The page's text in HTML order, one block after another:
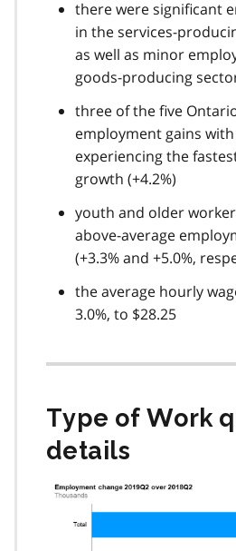
there were significant
in the services-
as well as minor
goods-producing
three of the five
employment gains
experiencing the
growth (+4.2%)
youth and older
above-average
(+3.3% and +5.0%,
the average hourly
3.0%, to $28.25
Type of Work
details